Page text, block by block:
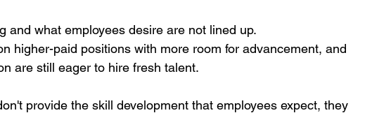
and what employees desire are not lined up.
higher-paid positions with more room for advancement, and
are still eager to hire fresh talent.
provide the skill development that employees expect, they